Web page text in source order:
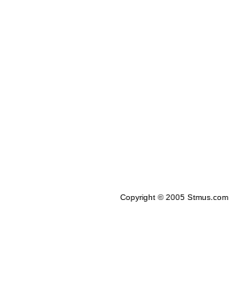
Copyright © 2005 Stmus.com